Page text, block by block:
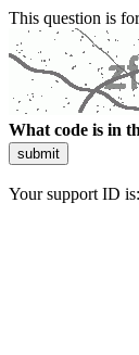
This question is
What code is in
submit
Your support ID